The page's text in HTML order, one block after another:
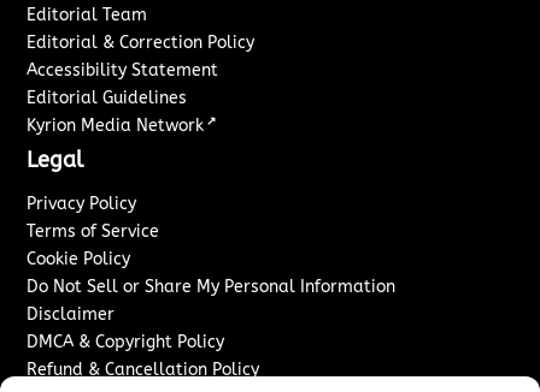
Editorial Team
Editorial & Correction Policy
Accessibility Statement
Editorial Guidelines
Kyrion Media Network ↗
Legal
Privacy Policy
Terms of Service
Cookie Policy
Do Not Sell or Share My Personal Information
Disclaimer
DMCA & Copyright Policy
Refund & Cancellation Policy